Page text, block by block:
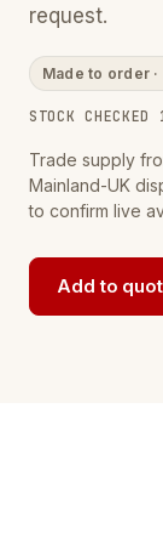
request.
Made to order
STOCK
Trade supply
Mainland-UK
to confirm live
Add to